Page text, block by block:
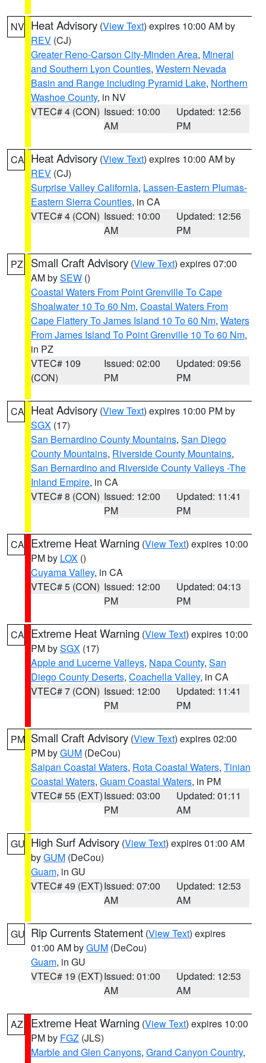
NV Heat Advisory (View Text) expires 10:00 AM by
REV (CJ)
Greater Reno-Carson City-Minden Area, Mineral
and Southern Lyon Counties, Western Nevada
Basin and Range including Pyramid Lake, Northern
Washoe County, in NV
VTEC# 4 (CON) Issued: 10:00
AM
Updated: 12:56
PM
CA Heat Advisory (View Text) expires 10:00 AM by
REV (CJ)
Surprise Valley California, Lassen-Eastern Plumas-
Eastern Sierra Counties, in CA
VTEC# 4 (CON) Issued: 10:00
AM
Updated: 12:56
PM
PZ Small Craft Advisory (View Text) expires 07:00
AM bySEW ()
Coastal Waters From Point Grenville To Cape
Shoalwater 10 To 60 Nm, Coastal Waters From
Cape Flattery To James Island 10 To 60 Nm, Waters
From James Island To Point Grenville 10 To 60 Nm,
in PZ
VTEC# 109
(CON)
Issued: 02:00
PM
Updated: 09:56
PM
CA Heat Advisory (View Text) expires 10:00 PM by
SGX (17)
San Bernardino County Mountains, San Diego
County Mountains, Riverside County Mountains,
San Bernardino and Riverside County Valleys -The
Inland Empire, in CA
VTEC# 8 (CON) Issued: 12:00
PM
Updated: 11:41
PM
CA Extreme Heat Warning (View Text) expires 10:00
PM by LOX ()
Cuyama Valley, in CA
VTEC# 5 (CON) Issued: 12:00
PM
Updated: 04:13
PM
CA Extreme Heat Warning (View Text) expires 10:00
PM bySGX (17)
Apple and Lucerne Valleys, Napa County, San
Diego County Deserts, Coachella Valley, in CA
VTEC# 7 (CON) Issued: 12:00
PM
Updated: 11:41
PM
PM Small Craft Advisory (View Text) expires 02:00
PM byGUM (DeCou)
Saipan Coastal Waters, Rota Coastal Waters, Tinian
Coastal Waters, Guam Coastal Waters, in PM
VTEC# 55 (EXT)Issued: 03:00
PM
Updated: 01:11
AM
GU High Surf Advisory (View Text) expires 01:00 AM
byGUM (DeCou)
Guam, in GU
VTEC# 49 (EXT)Issued: 07:00
AM
Updated: 12:53
AM
GU Rip Currents Statement (View Text) expires
01:00 AM byGUM (DeCou)
Guam, in GU
VTEC# 19 (EXT)Issued: 01:00
AM
Updated: 12:53
AM
AZ Extreme Heat Warning (View Text) expires 10:00
PM by FGZ (JLS)
Marble and Glen Canyons, Grand Canyon Country,